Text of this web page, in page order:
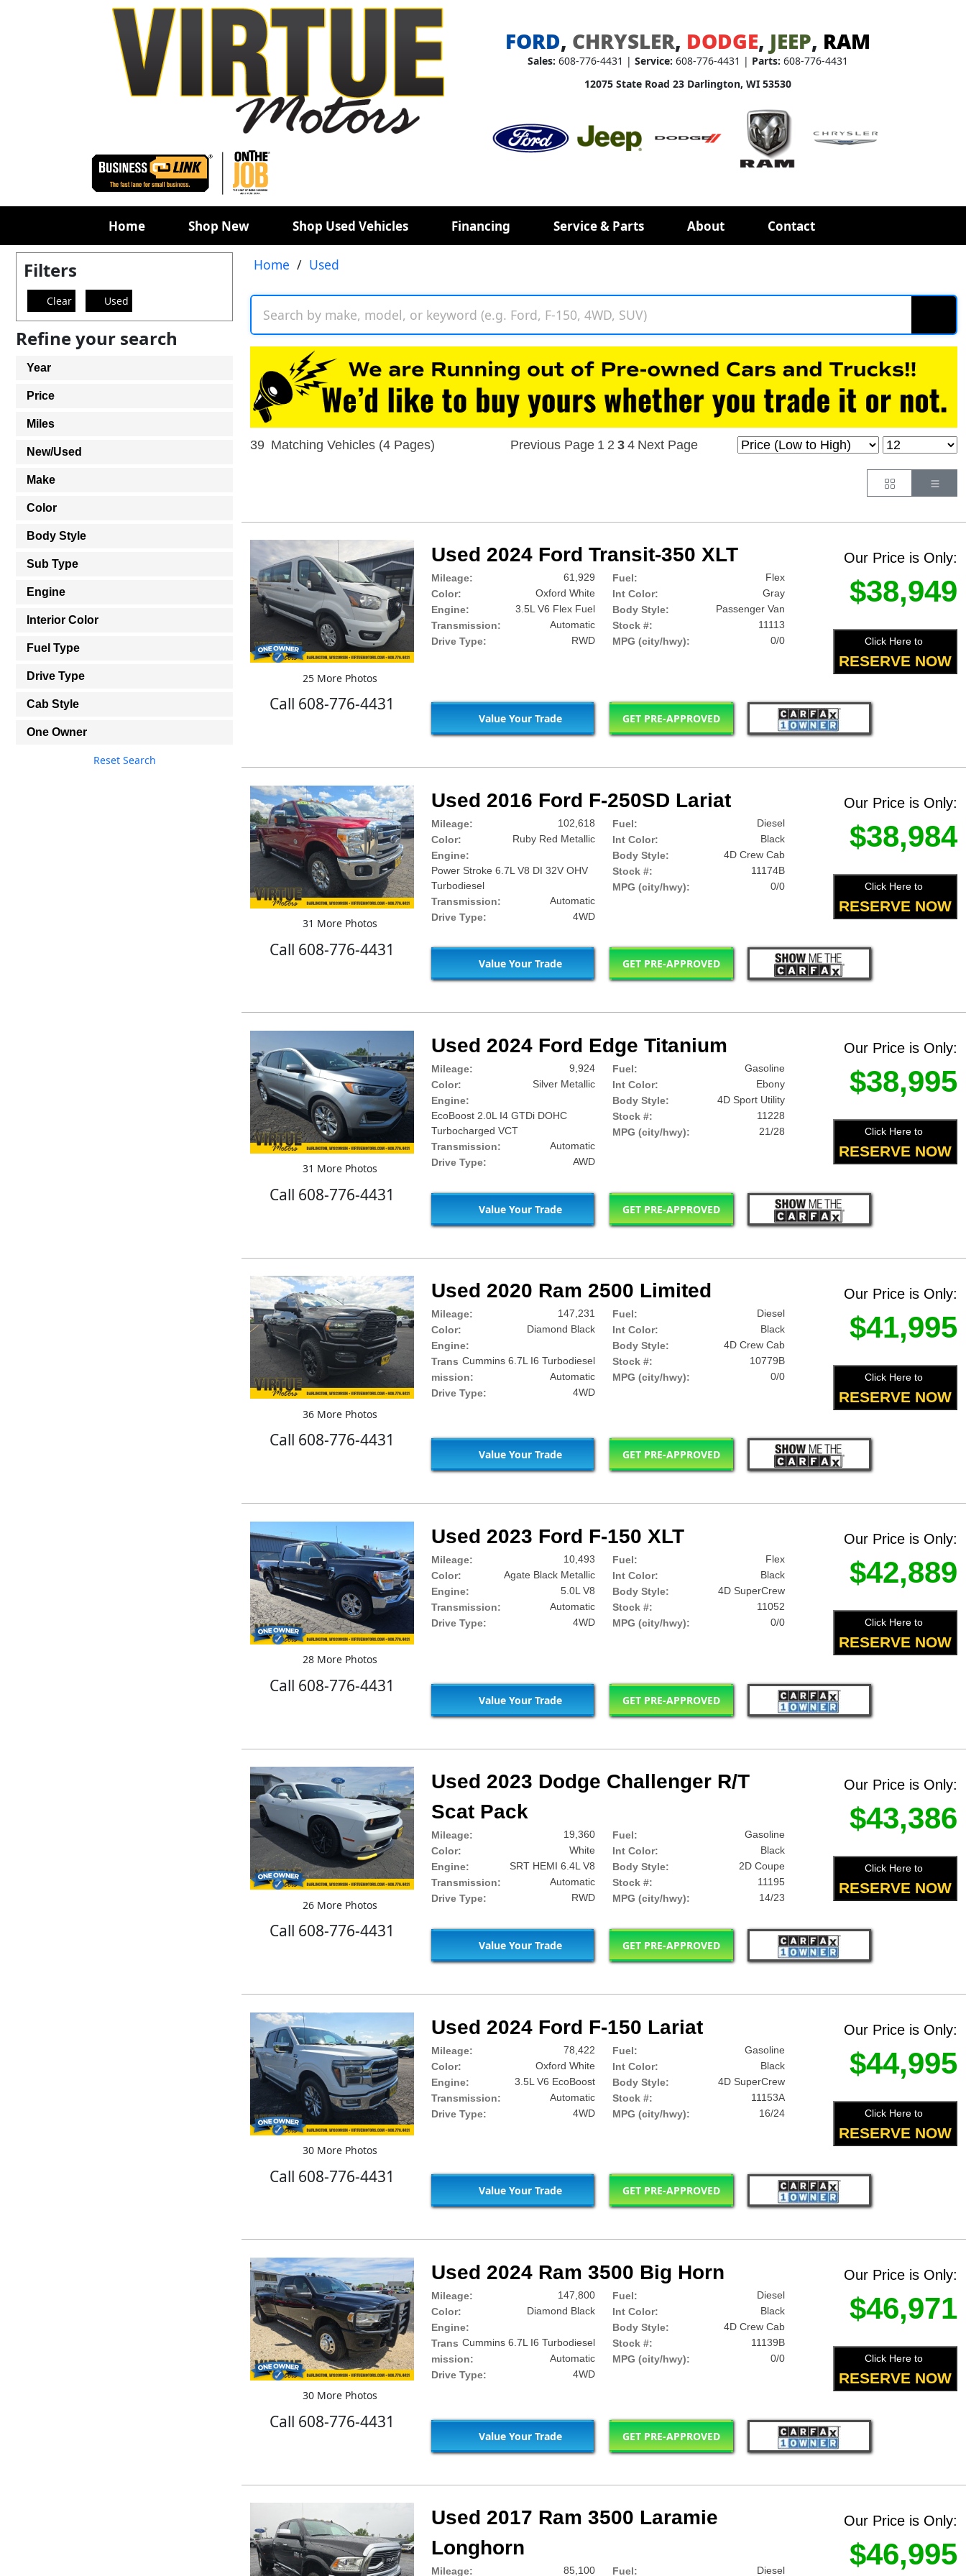
FORD, CHRYSLER, DODGE, JEEP, RAM
Sales: 608-776-4431 | Service: 608-776-4431 | Parts: 608-776-4431
12075 State Road 23 Darlington, WI 53530
Home Shop New Shop Used Vehicles Financing Service & Parts About Contact
Filters
Clear Used
Refine your search
Year
Price
Miles
New/Used
Make
Color
Body Style
Sub Type
Engine
Interior Color
Fuel Type
Drive Type
Cab Style
One Owner
Reset Search
Home / Used
39 Matching Vehicles (4 Pages) Previous Page 1 2 3 4 Next Page
Button
25 More Photos
Call 608-776-4431
Used 2024 Ford Transit-350 XLT
Mileage:
61,929
Color:
Oxford White
Engine:
3.5L V6 Flex Fuel
Transmission:
Automatic
Drive Type:
RWD
Fuel:
Flex
Int Color:
Gray
Body Style:
Passenger Van
Stock #:
11113
MPG (city/hwy):
0/0
Our Price is Only:
$38,949
Click Here to
RESERVE NOW
Value Your Trade GET PRE-APPROVED
31 More Photos
Call 608-776-4431
Used 2016 Ford F-250SD Lariat
Mileage:
102,618
Color:
Ruby Red Metallic
Engine:
Power Stroke 6.7L V8 DI 32V OHV
Turbodiesel
Transmission:
Automatic
Drive Type:
4WD
Fuel:
Diesel
Int Color:
Black
Body Style:
4D Crew Cab
Stock #:
11174B
MPG (city/hwy):
0/0
Our Price is Only:
$38,984
Click Here to
RESERVE NOW
Value Your Trade GET PRE-APPROVED
31 More Photos
Call 608-776-4431
Used 2024 Ford Edge Titanium
Mileage:
9,924
Color:
Silver Metallic
Engine:
EcoBoost 2.0L I4 GTDi DOHC
Turbocharged VCT
Transmission:
Automatic
Drive Type:
AWD
Fuel:
Gasoline
Int Color:
Ebony
Body Style:
4D Sport Utility
Stock #:
11228
MPG (city/hwy):
21/28
Our Price is Only:
$38,995
Click Here to
RESERVE NOW
Value Your Trade GET PRE-APPROVED
36 More Photos
Call 608-776-4431
Used 2020 Ram 2500 Limited
Mileage:
147,231
Color:
Diamond Black
Engine:
Cummins 6.7L I6 Turbodiesel
Trans
mission:
Automatic
Drive Type:
4WD
Fuel:
Diesel
Int Color:
Black
Body Style:
4D Crew Cab
Stock #:
10779B
MPG (city/hwy):
0/0
Our Price is Only:
$41,995
Click Here to
RESERVE NOW
Value Your Trade GET PRE-APPROVED
28 More Photos
Call 608-776-4431
Used 2023 Ford F-150 XLT
Mileage:
10,493
Color:
Agate Black Metallic
Engine:
5.0L V8
Transmission:
Automatic
Drive Type:
4WD
Fuel:
Flex
Int Color:
Black
Body Style:
4D SuperCrew
Stock #:
11052
MPG (city/hwy):
0/0
Our Price is Only:
$42,889
Click Here to
RESERVE NOW
Value Your Trade GET PRE-APPROVED
26 More Photos
Call 608-776-4431
Used 2023 Dodge Challenger R/T
Scat Pack
Mileage:
19,360
Color:
White
Engine:
SRT HEMI 6.4L V8
Transmission:
Automatic
Drive Type:
RWD
Fuel:
Gasoline
Int Color:
Black
Body Style:
2D Coupe
Stock #:
11195
MPG (city/hwy):
14/23
Our Price is Only:
$43,386
Click Here to
RESERVE NOW
Value Your Trade GET PRE-APPROVED
30 More Photos
Call 608-776-4431
Used 2024 Ford F-150 Lariat
Mileage:
78,422
Color:
Oxford White
Engine:
3.5L V6 EcoBoost
Transmission:
Automatic
Drive Type:
4WD
Fuel:
Gasoline
Int Color:
Black
Body Style:
4D SuperCrew
Stock #:
11153A
MPG (city/hwy):
16/24
Our Price is Only:
$44,995
Click Here to
RESERVE NOW
Value Your Trade GET PRE-APPROVED
30 More Photos
Call 608-776-4431
Used 2024 Ram 3500 Big Horn
Mileage:
147,800
Color:
Diamond Black
Engine:
Cummins 6.7L I6 Turbodiesel
Trans
mission:
Automatic
Drive Type:
4WD
Fuel:
Diesel
Int Color:
Black
Body Style:
4D Crew Cab
Stock #:
11139B
MPG (city/hwy):
0/0
Our Price is Only:
$46,971
Click Here to
RESERVE NOW
Value Your Trade GET PRE-APPROVED
Used 2017 Ram 3500 Laramie
Longhorn
Mileage: 85,100 Fuel: Diesel
Our Price is Only:
$46,995